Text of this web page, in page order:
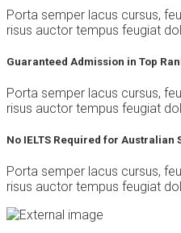
Porta semper lacus cursus,
risus auctor tempus feugiat
Guaranteed Admission in Top
Porta semper lacus cursus,
risus auctor tempus feugiat
No IELTS Required for Australian
Porta semper lacus cursus,
risus auctor tempus feugiat